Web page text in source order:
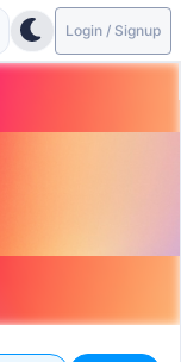
Login / Signup